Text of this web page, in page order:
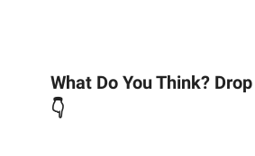
What Do You Think?
👇